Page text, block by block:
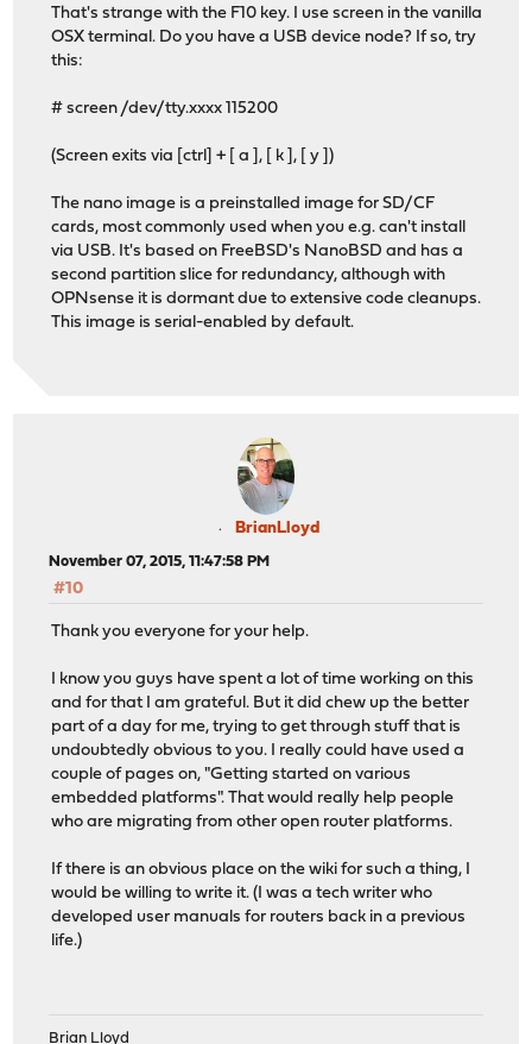
That's strange with the F10 key. I use screen in the vanilla
OSX terminal. Do you have a USB device node? If so, try
this:
# screen /dev/tty.xxxx 115200
(Screen exits via [ctrl] + [ a ], [ k ], [ y ])
The nano image is a preinstalled image for SD/CF
cards, most commonly used when you e.g. can't install
via USB. It's based on FreeBSD's NanoBSD and has a
second partition slice for redundancy, although with
OPNsense it is dormant due to extensive code cleanups.
This image is serial-enabled by default.
BrianLloyd
November 07, 2015, 11:47:58 PM
#10
Thank you everyone for your help.
I know you guys have spent a lot of time working on this
and for that I am grateful. But it did chew up the better
part of a day for me, trying to get through stuff that is
undoubtedly obvious to you. I really could have used a
couple of pages on, "Getting started on various
embedded platforms". That would really help people
who are migrating from other open router platforms.
If there is an obvious place on the wiki for such a thing, I
would be willing to write it. (I was a tech writer who
developed user manuals for routers back in a previous
life.)
Brian Lloyd